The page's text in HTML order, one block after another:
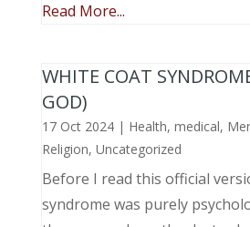
Read More...
WHITE COAT
GOD)
17 Oct 2024| Health, medical,
Religion, Uncategorized
Before I read this official
syndrome was purely